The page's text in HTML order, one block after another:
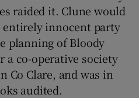
raided it. Clune would
entirely innocent party
planning of Bloody
a co-operative society
Co Clare, and was in
audited.